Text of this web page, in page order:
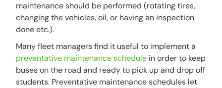
maintenance should be performed (rotating tires,
changing the vehicles, oil, or having an inspection
done etc.).
Many fleet managers find it useful to implement a
preventative maintenance schedule in order to keep
buses on the road and ready to pick up and drop off
students. Preventative maintenance schedules let